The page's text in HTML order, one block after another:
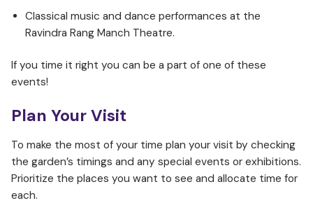
Classical music and dance performances at the
Ravindra Rang Manch Theatre.
If you time it right you can be a part of one of these
events!
Plan Your Visit
To make the most of your time plan your visit by checking
the garden’s timings and any special events or exhibitions.
Prioritize the places you want to see and allocate time for
each.